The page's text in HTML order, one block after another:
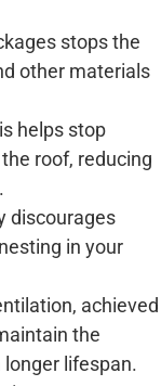
stops the
other materials
helps stop
roof, reducing
discourages
in your
achieved
the
lifespan.